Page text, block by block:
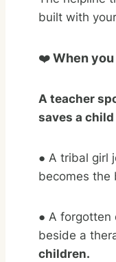
built with
❤️When you
A teacher
saves a
● A tribal girl
becomes the
● A forgotten
beside a
children.